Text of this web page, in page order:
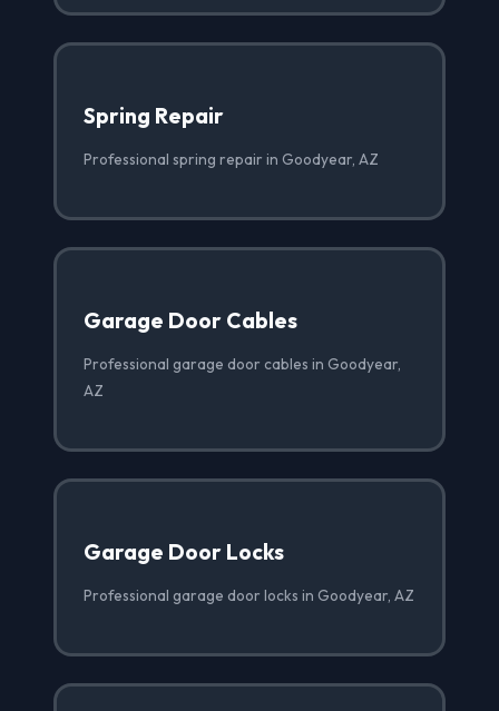
Spring Repair
Professional spring repair in Goodyear, AZ
Garage Door Cables
Professional garage door cables in Goodyear,
AZ
Garage Door Locks
Professional garage door locks in Goodyear, AZ